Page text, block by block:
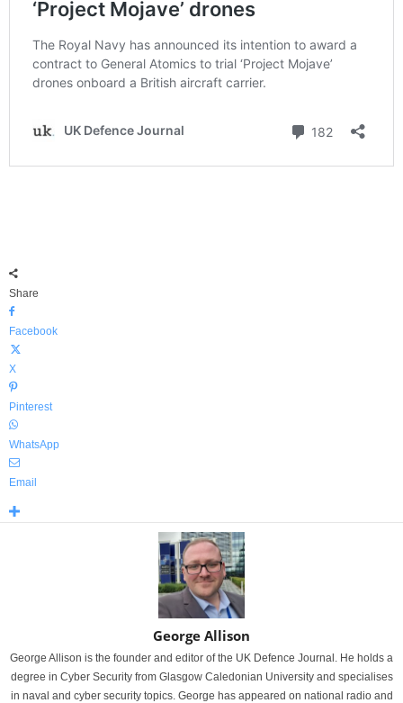
Share
Facebook
X
Pinterest
WhatsApp
Email
George Allison
George Allison is the founder and editor of the UK Defence Journal. He holds a
degree in Cyber Security from Glasgow Caledonian University and specialises
in naval and cyber security topics. George has appeared on national radio and